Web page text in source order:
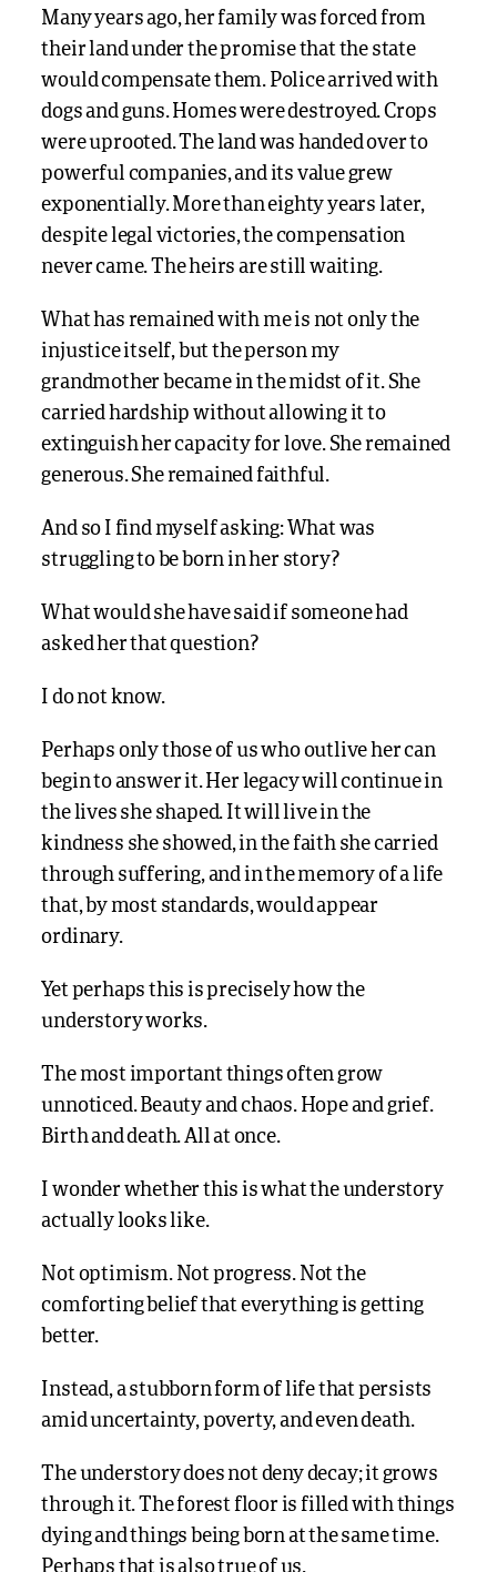
Many years ago, her family was forced from
their land under the promise that the state
would compensate them. Police arrived with
dogs and guns. Homes were destroyed. Crops
were uprooted. The land was handed over to
powerful companies, and its value grew
exponentially. More than eighty years later,
despite legal victories, the compensation
never came. The heirs are still waiting.
What has remained with me is not only the
injustice itself, but the person my
grandmother became in the midst of it. She
carried hardship without allowing it to
extinguish her capacity for love. She remained
generous. She remained faithful.
And so I find myself asking: What was
struggling to be born in her story?
What would she have said if someone had
asked her that question?
I do not know.
Perhaps only those of us who outlive her can
begin to answer it. Her legacy will continue in
the lives she shaped. It will live in the
kindness she showed, in the faith she carried
through suffering, and in the memory of a life
that, by most standards, would appear
ordinary.
Yet perhaps this is precisely how the
understory works.
The most important things often grow
unnoticed. Beauty and chaos. Hope and grief.
Birth and death. All at once.
I wonder whether this is what the understory
actually looks like.
Not optimism. Not progress. Not the
comforting belief that everything is getting
better.
Instead, a stubborn form of life that persists
amid uncertainty, poverty, and even death.
The understory does not deny decay; it grows
through it. The forest floor is filled with things
dying and things being born at the same time.
Perhaps that is also true of us.